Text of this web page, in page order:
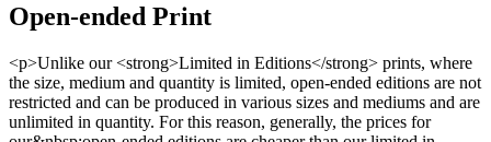
Open-ended Print
<p>Unlike our <strong>Limited in Editions</strong> prints, where
the size, medium and quantity is limited, open-ended editions are not
restricted and can be produced in various sizes and mediums and are
unlimited in quantity. For this reason, generally, the prices for